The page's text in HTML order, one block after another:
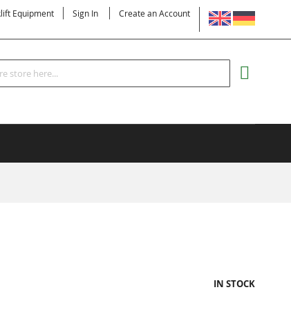
LANGUAGE
Equipment Sign In Create an Account
Search
IN STOCK